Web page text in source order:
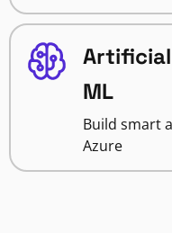
ML
Build smart
Azure